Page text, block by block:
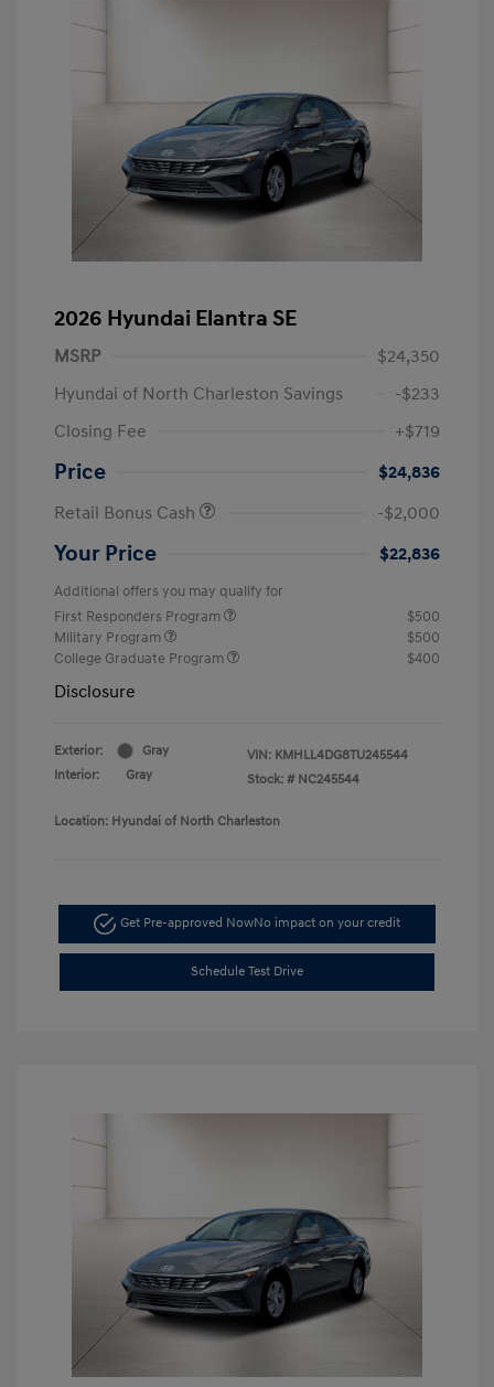
2026 Hyundai Elantra SE
MSRP
$24,350
Hyundai of North Charleston Savings
-$233
Closing Fee
+$719
Price
$24,836
Retail Bonus Cash
-$2,000
Your Price $22,836
Additional offers you may qualify for
First Responders Program
$500
Military Program
$500
College Graduate Program
$400
Disclosure
Exterior:
Gray
Interior:
Gray
VIN: KMHLL4DG8TU245544
Stock: # NC245544
Location: Hyundai of North Charleston
Get Pre-approved NowNo impact on your credit
Schedule Test Drive